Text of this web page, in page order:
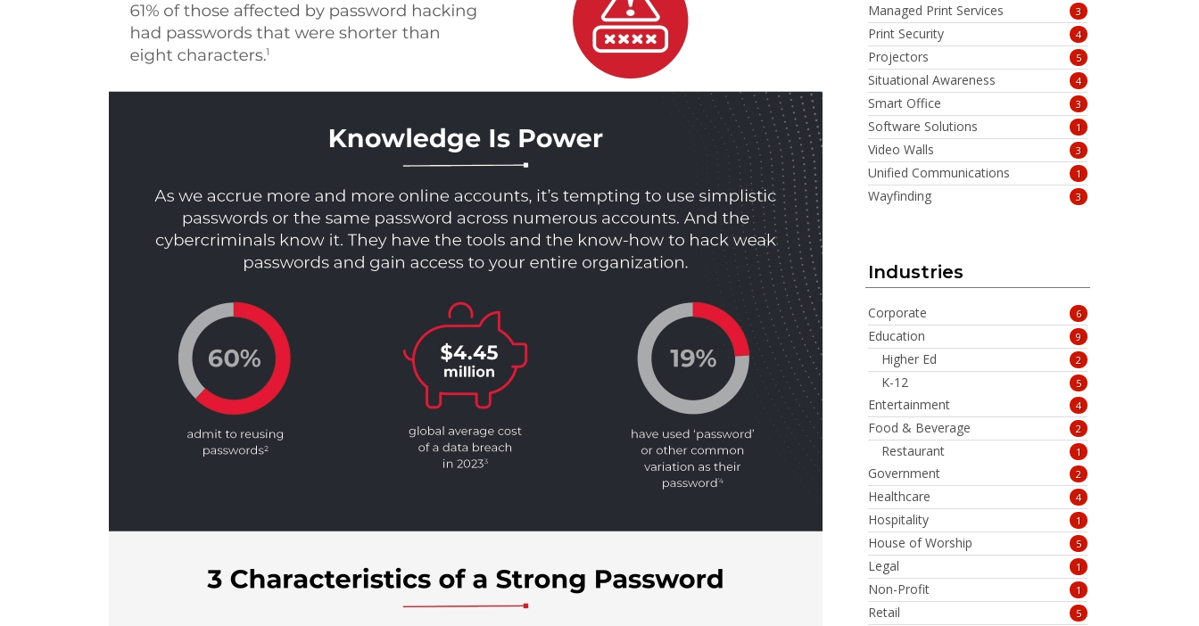
Managed Print Services 3
Print Security 4
Projectors 5
Situational Awareness 4
Smart Office 3
Software Solutions 1
Video Walls 3
Unified Communications 1
Wayfinding 3
Industries
Corporate 6
Education 9
Higher Ed 2
K-12 5
Entertainment 4
Food & Beverage 2
Restaurant 1
Government 2
Healthcare 4
Hospitality 1
House of Worship 5
Legal 1
Non-Profit 1
Retail 5